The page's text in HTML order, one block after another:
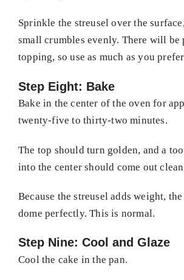
Sprinkle the streusel over the
small crumbles evenly. There will be
topping, so use as much as you
Step Eight: Bake
Bake in the center of the oven for
twenty-five to thirty-two minutes.
The top should turn golden, and a
into the center should come out
Because the streusel adds weight,
dome perfectly. This is normal.
Step Nine: Cool and Glaze
Cool the cake in the pan.